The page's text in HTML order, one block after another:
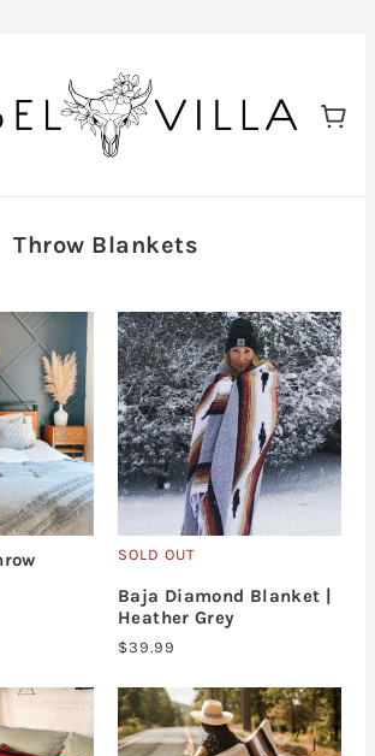
Throw Blankets
SOLD OUT
Baja Diamond Blanket |
Heather Grey
$39.99